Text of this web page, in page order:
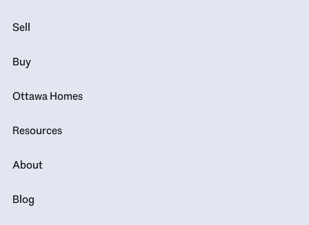
Sell
Buy
Ottawa Homes
Resources
About
Blog